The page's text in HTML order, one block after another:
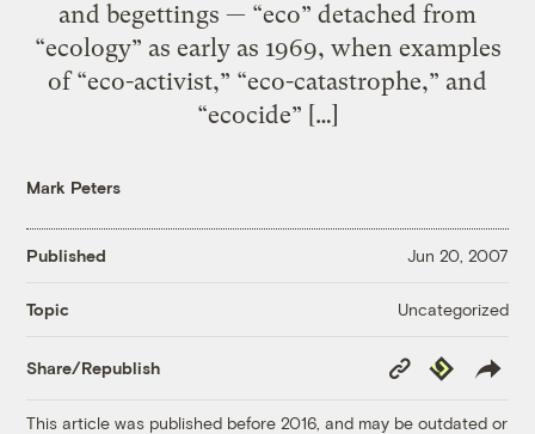
and begettings — “eco” detached from
“ecology” as early as 1969, when examples
of “eco-activist,” “eco-catastrophe,” and
“ecocide” […]
Mark Peters
Published Jun 20, 2007
Topic Uncategorized
Share/Republish
Copy
Link
Republish
This article was published before 2016, and may be outdated or